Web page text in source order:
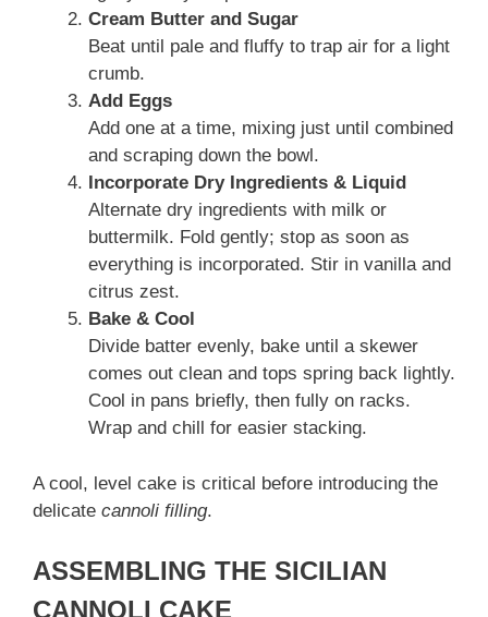
Cream Butter and Sugar
Beat until pale and fluffy to trap air for a light
crumb.
Add Eggs
Add one at a time, mixing just until combined
and scraping down the bowl.
Incorporate Dry Ingredients & Liquid
Alternate dry ingredients with milk or
buttermilk. Fold gently; stop as soon as
everything is incorporated. Stir in vanilla and
citrus zest.
Bake & Cool
Divide batter evenly, bake until a skewer
comes out clean and tops spring back lightly.
Cool in pans briefly, then fully on racks.
Wrap and chill for easier stacking.
A cool, level cake is critical before introducing the
delicate cannoli filling.
ASSEMBLING THE SICILIAN
CANNOLI CAKE